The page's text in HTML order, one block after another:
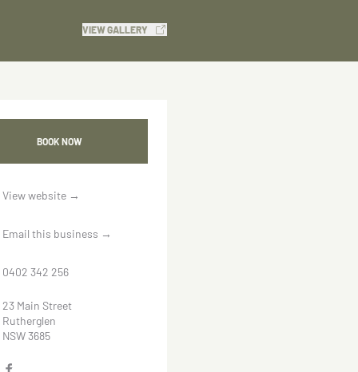
VIEW GALLERY
BOOK NOW
View website →
Email this business →
0402 342 256
23 Main Street
Rutherglen
NSW 3685